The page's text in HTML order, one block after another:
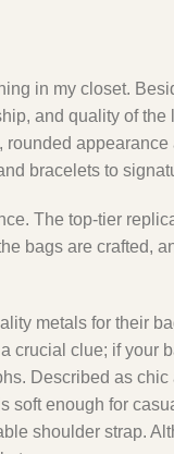
in my closet.
and quality of the
rounded
bracelets to
The top-tier
bags are crafted,
metals for their
crucial clue; if your
Described as
soft enough for
shoulder strap.